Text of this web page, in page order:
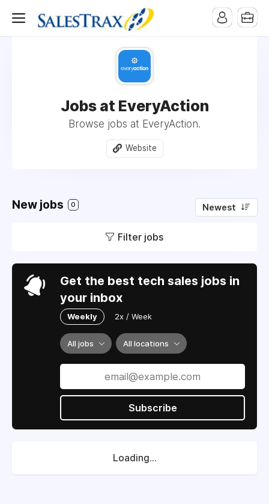
Jobs at EveryAction
Browse jobs at EveryAction.
Website
New jobs 0 Newest
Filter jobs
Get the best tech sales jobs in
your inbox
Weekly 2x / Week
All jobs All locations
Subscribe
Loading...